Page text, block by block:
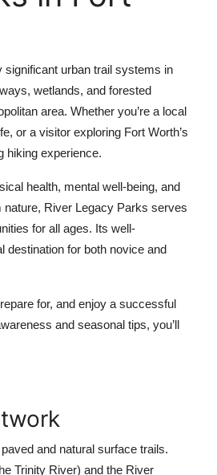
significant urban trail systems in
wetlands, and forested
area. Whether you’re a local
or a visitor exploring Fort Worth’s
hiking experience.
health, mental well-being, and
nature, River Legacy Parks serves
for all ages. Its well-
destination for both novice and
for, and enjoy a successful
and seasonal tips, you’ll
and natural surface trails.
Trinity River) and the River